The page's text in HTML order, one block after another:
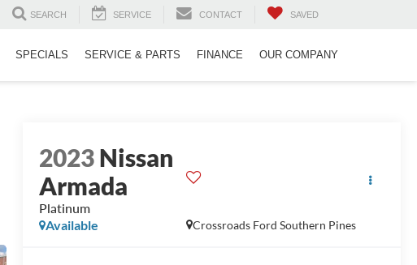
SEARCH SERVICE CONTACT SAVED
SPECIALS SERVICE & PARTS FINANCE OUR COMPANY
2023Nissan
Armada
Platinum
Crossroads Ford Southern Pines
Available